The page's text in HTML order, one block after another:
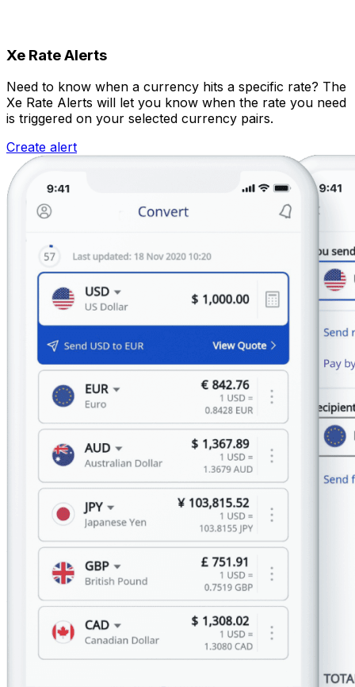
Xe Rate Alerts
Need to know when a currency hits a specific rate? The
Xe Rate Alerts will let you know when the rate you need
is triggered on your selected currency pairs.
Create alert